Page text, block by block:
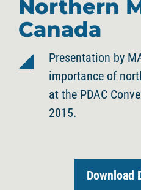
Northern
Canada
Presentation by
importance of
at the PDAC
2015.
Download